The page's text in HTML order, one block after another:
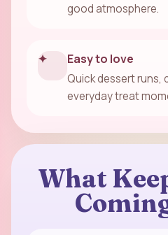
good atmosphere.
✦ Easy to love
Quick dessert runs,
everyday treat
What